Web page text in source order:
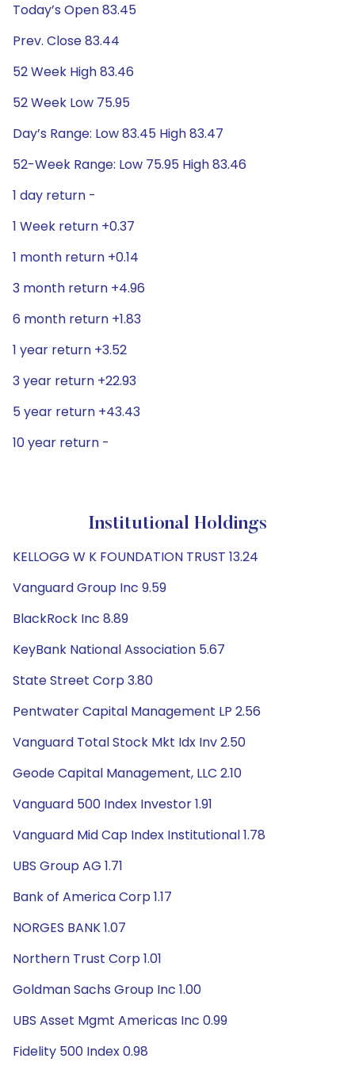
Today’s Open 83.45
Prev. Close 83.44
52 Week High 83.46
52 Week Low 75.95
Day’s Range: Low 83.45 High 83.47
52-Week Range: Low 75.95 High 83.46
1 day return -
1 Week return +0.37
1 month return +0.14
3 month return +4.96
6 month return +1.83
1 year return +3.52
3 year return +22.93
5 year return +43.43
10 year return -
Institutional Holdings
KELLOGG W K FOUNDATION TRUST 13.24
Vanguard Group Inc 9.59
BlackRock Inc 8.89
KeyBank National Association 5.67
State Street Corp 3.80
Pentwater Capital Management LP 2.56
Vanguard Total Stock Mkt Idx Inv 2.50
Geode Capital Management, LLC 2.10
Vanguard 500 Index Investor 1.91
Vanguard Mid Cap Index Institutional 1.78
UBS Group AG 1.71
Bank of America Corp 1.17
NORGES BANK 1.07
Northern Trust Corp 1.01
Goldman Sachs Group Inc 1.00
UBS Asset Mgmt Americas Inc 0.99
Fidelity 500 Index 0.98